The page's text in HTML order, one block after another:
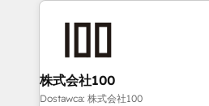
OneMetric that matters most:
end solutions that integrate
inbound and loop marketing,
creativity. Our multicultural
株式会社100
Dostawca: 株式会社100